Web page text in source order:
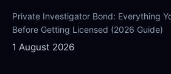
Private Investigator Bond: Everything
Before Getting Licensed (2026 Guide)
1 August 2026